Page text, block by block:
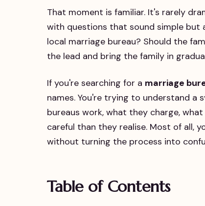
That moment is familiar. It's rarely
with questions that sound simple but
local marriage bureau? Should the
the lead and bring the family in
If you're searching for a marriage
names. You're trying to understand a
bureaus work, what they charge,
careful than they realise. Most of all,
without turning the process into
Table of Contents